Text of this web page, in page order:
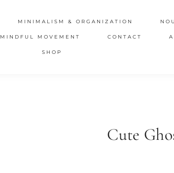
MINIMALISM & ORGANIZATION
MINDFUL MOVEMENT CONTACT
SHOP
Cute